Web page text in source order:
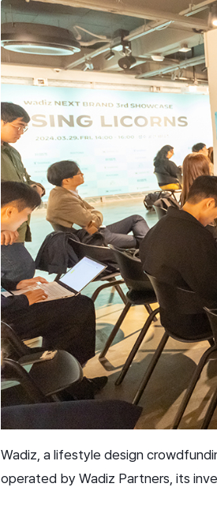
Wadiz, a lifestyle design
operated by Wadiz Partners, its